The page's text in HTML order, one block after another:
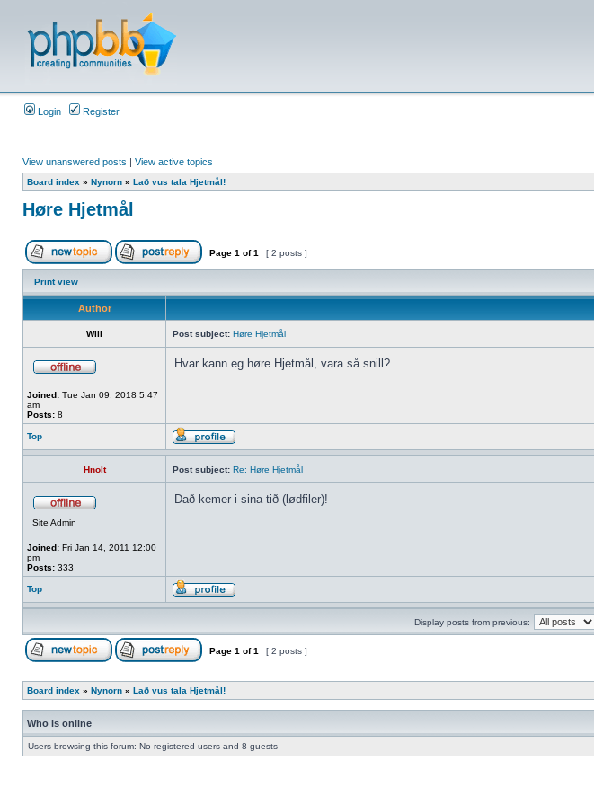
Login Register
View unanswered posts | View active topics
Board index » Nynorn » Lað vus tala Hjetmål!
Høre Hjetmål
Page 1 of1 [ 2 posts ]
Print view
Author
Will Post subject: Høre Hjetmål
Joined: Tue Jan 09, 2018 5:47
am
Posts: 8
Hvar kann eg høre Hjetmål, vara så snill?
Top
Hnolt Post subject: Re: Høre Hjetmål
Site Admin
Joined: Fri Jan 14, 2011 12:00
pm
Posts: 333
Dað kemer i sina tið (lødfiler)!
Top
Display posts from previous:
Page 1 of1 [ 2 posts ]
Board index » Nynorn » Lað vus tala Hjetmål!
Who is online
Users browsing this forum: No registered users and 8 guests